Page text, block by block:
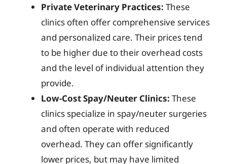
Private Veterinary Practices: These
clinics often offer comprehensive services
and personalized care. Their prices tend
to be higher due to their overhead costs
and the level of individual attention they
provide.
Low-Cost Spay/Neuter Clinics: These
clinics specialize in spay/neuter surgeries
and often operate with reduced
overhead. They can offer significantly
lower prices, but may have limited